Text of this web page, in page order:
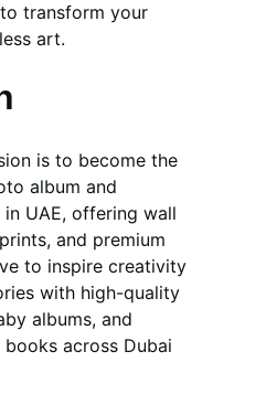
transform your
art.
is to become the
album and
UAE, offering wall
and premium
to inspire creativity
with high-quality
albums, and
across Dubai